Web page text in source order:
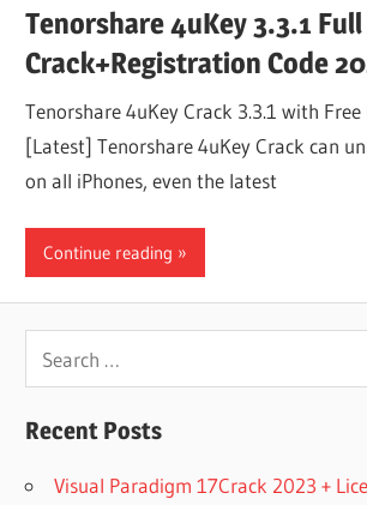
Tenorshare 4uKey 3.3.1 Full
Crack+Registration Code
Tenorshare 4uKey Crack 3.3.1 with
[Latest] Tenorshare 4uKey Crack can
on all iPhones, even the latest
Continue reading
for:
Recent Posts
Visual Paradigm 17Crack 2023 +